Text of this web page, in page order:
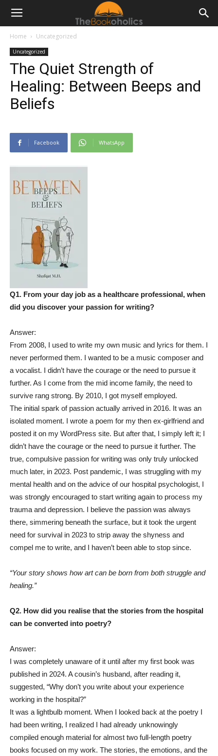
Home Uncategorized
Uncategorized
The Quiet Strength of
Healing: Between Beeps and
Beliefs
Facebook WhatsApp
Q1. From your day job as a healthcare professional, when
did you discover your passion for writing?
Answer:
From 2008, I used to write my own music and lyrics for them. I
never performed them. I wanted to be a music composer and
a vocalist. I didn’t have the courage or the need to pursue it
further. As I come from the mid income family, the need to
survive rang strong. By 2010, I got myself employed.
The initial spark of passion actually arrived in 2016. It was an
isolated moment. I wrote a poem for my then ex-girlfriend and
posted it on my WordPress site. But after that, I simply left it; I
didn’t have the courage or the need to pursue it further. The
true, compulsive passion for writing was only truly unlocked
much later, in 2023. Post pandemic, I was struggling with my
mental health and on the advice of our hospital psychologist, I
was strongly encouraged to start writing again to process my
trauma and depression. I believe the passion was always
there, simmering beneath the surface, but it took the urgent
need for survival in 2023 to strip away the shyness and
compel me to write, and I haven’t been able to stop since.
“Your story shows how art can be born from both struggle and
healing.”
Q2. How did you realise that the stories from the hospital
can be converted into poetry?
Answer:
I was completely unaware of it until after my first book was
published in 2024. A cousin’s husband, after reading it,
suggested, “Why don’t you write about your experience
working in the hospital?”
It was a lightbulb moment. When I looked back at the poetry I
had been writing, I realized I had already unknowingly
compiled enough material for almost two full-length poetry
books focused on my work. The stories, the emotions, and the